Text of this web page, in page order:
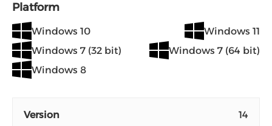
Platform
Windows 10
Windows 11
Windows 7 (32 bit)
Windows 7 (64 bit)
Windows 8
Version 14